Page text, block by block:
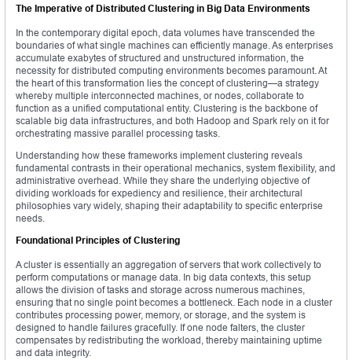
The Imperative of Distributed Clustering in Big Data Environments
In the contemporary digital epoch, data volumes have transcended the
boundaries of what single machines can efficiently manage. As enterprises
accumulate exabytes of structured and unstructured information, the
necessity for distributed computing environments becomes paramount. At
the heart of this transformation lies the concept of clustering—a strategy
whereby multiple interconnected machines, or nodes, collaborate to
function as a unified computational entity. Clustering is the backbone of
scalable big data infrastructures, and both Hadoop and Spark rely on it for
orchestrating massive parallel processing tasks.
Understanding how these frameworks implement clustering reveals
fundamental contrasts in their operational mechanics, system flexibility, and
administrative overhead. While they share the underlying objective of
dividing workloads for expediency and resilience, their architectural
philosophies vary widely, shaping their adaptability to specific enterprise
needs.
Foundational Principles of Clustering
A cluster is essentially an aggregation of servers that work collectively to
perform computations or manage data. In big data contexts, this setup
allows the division of tasks and storage across numerous machines,
ensuring that no single point becomes a bottleneck. Each node in a cluster
contributes processing power, memory, or storage, and the system is
designed to handle failures gracefully. If one node falters, the cluster
compensates by redistributing the workload, thereby maintaining uptime
and data integrity.